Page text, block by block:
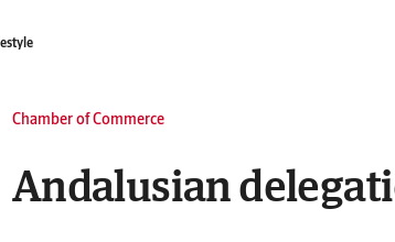
Chamber of Commerce
Andalusian